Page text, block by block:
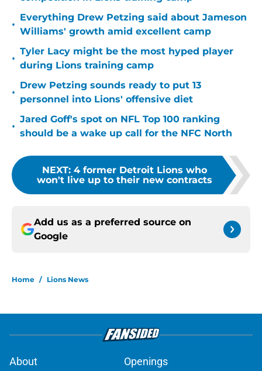
•
Everything Drew Petzing said about Jameson
Williams' growth amid excellent camp
•
Tyler Lacy might be the most hyped player
during Lions training camp
•
Drew Petzing sounds ready to put 13
personnel into Lions' offensive diet
•
Jared Goff's spot on NFL Top 100 ranking
should be a wake up call for the NFC North
NEXT: 4 former Detroit Lions who
won't live up to their new contracts
Add us as a preferred source on
Google
Home / Lions News
About Openings